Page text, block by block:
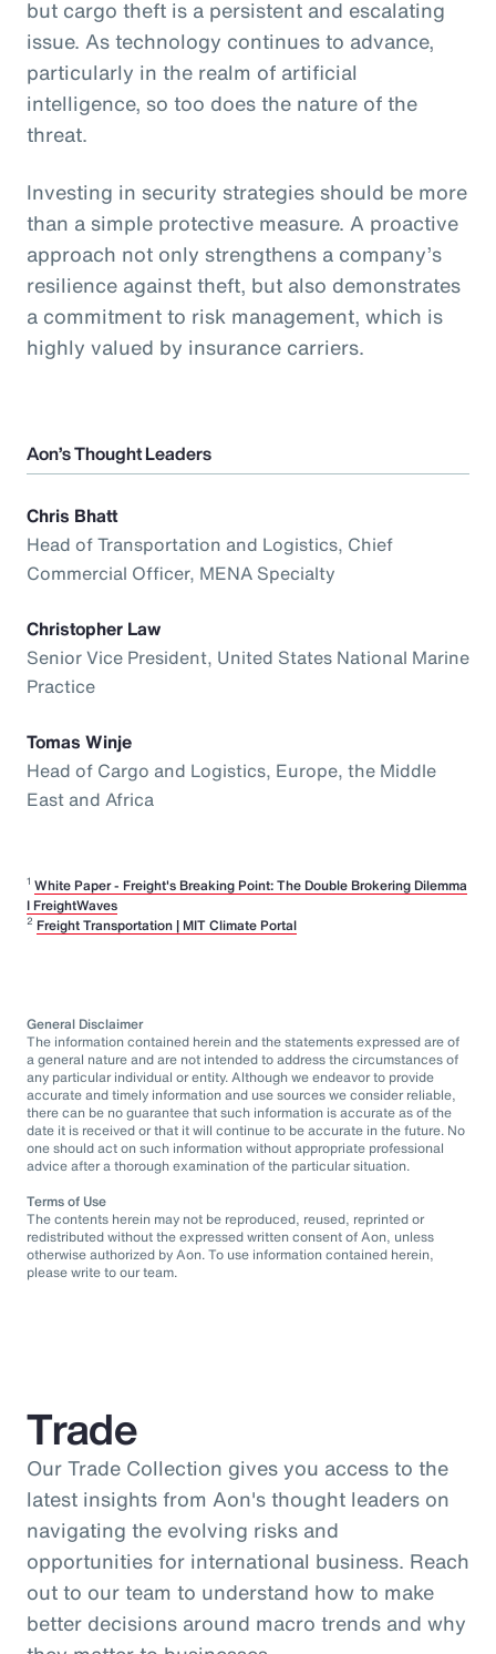
but cargo theft is a persistent and escalating
issue. As technology continues to advance,
particularly in the realm of artificial
intelligence, so too does the nature of the
threat.
Investing in security strategies should be more
than a simple protective measure. A proactive
approach not only strengthens a company’s
resilience against theft, but also demonstrates
a commitment to risk management, which is
highly valued by insurance carriers.
Aon’s Thought Leaders
Chris Bhatt
Head of Transportation and Logistics, Chief
Commercial Officer, MENA Specialty
Christopher Law
Senior Vice President, United States National Marine
Practice
Tomas Winje
Head of Cargo and Logistics, Europe, the Middle
East and Africa
1 White Paper - Freight's Breaking Point: The Double Brokering Dilemma
I FreightWaves
2 Freight Transportation | MIT Climate Portal
General Disclaimer
The information contained herein and the statements expressed are of
a general nature and are not intended to address the circumstances of
any particular individual or entity. Although we endeavor to provide
accurate and timely information and use sources we consider reliable,
there can be no guarantee that such information is accurate as of the
date it is received or that it will continue to be accurate in the future. No
one should act on such information without appropriate professional
advice after a thorough examination of the particular situation.
Terms of Use
The contents herein may not be reproduced, reused, reprinted or
redistributed without the expressed written consent of Aon, unless
otherwise authorized by Aon. To use information contained herein,
please write to our team.
Trade
Our Trade Collection gives you access to the
latest insights from Aon's thought leaders on
navigating the evolving risks and
opportunities for international business. Reach
out to our team to understand how to make
better decisions around macro trends and why